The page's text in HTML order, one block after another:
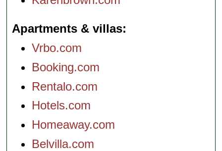
Apartments & villas
Vrbo.com
Booking.com
Rentalo.com
Hotels.com
Homeaway.com
Belvilla.com